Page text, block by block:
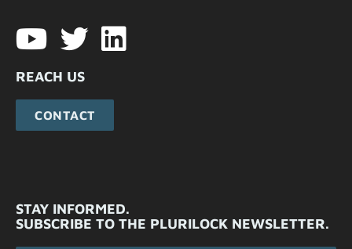
REACH US
CONTACT
STAY INFORMED.
SUBSCRIBE TO THE PLURILOCK NEWSLETTER.